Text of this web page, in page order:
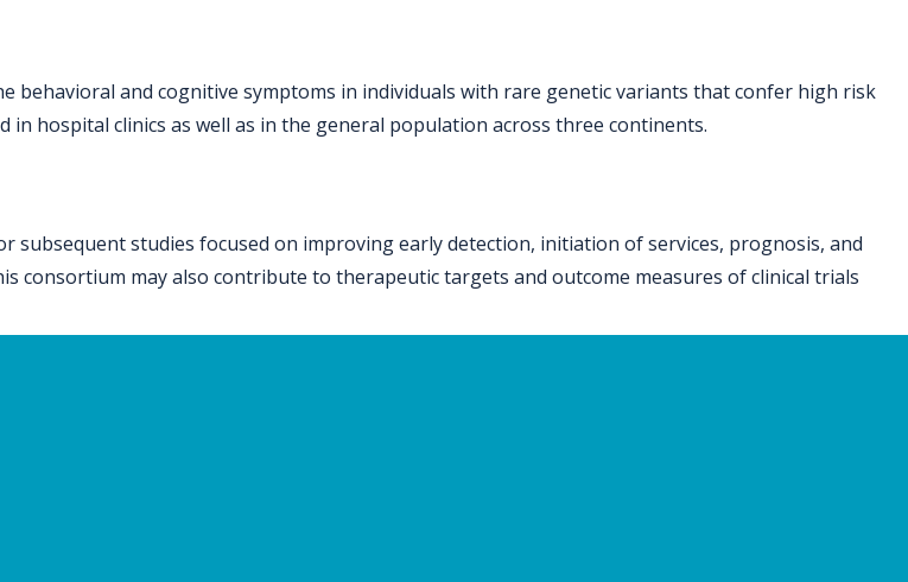
behavioral and cognitive symptoms in individuals with rare genetic variants that confer high risk
hospital clinics as well as in the general population across three continents.
subsequent studies focused on improving early detection, initiation of services, prognosis, and
may also contribute to therapeutic targets and outcome measures of clinical trials